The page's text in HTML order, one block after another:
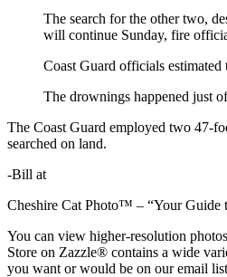
The search for the other two,
will continue Sunday, fire
Coast Guard officials estimated
The drownings happened just
The Coast Guard employed two 47-
searched on land.
-Bill at
Cheshire Cat Photo™ – “Your Guide
You can view higher-resolution
Store on Zazzle® contains a wide
you want or would be on our email